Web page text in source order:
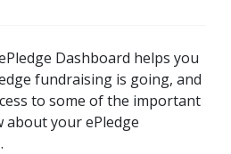
Dashboard helps you
fundraising is going, and
to some of the important
about your ePledge